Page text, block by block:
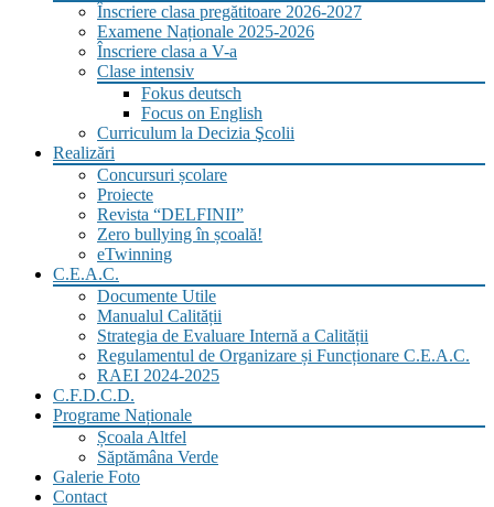
Înscriere clasa pregătitoare 2026-2027
Examene Naționale 2025-2026
Înscriere clasa a V-a
Clase intensiv
Fokus deutsch
Focus on English
Curriculum la Decizia Şcolii
Realizări
Concursuri școlare
Proiecte
Revista “DELFINII”
Zero bullying în școală!
eTwinning
C.E.A.C.
Documente Utile
Manualul Calității
Strategia de Evaluare Internă a Calității
Regulamentul de Organizare și Funcționare C.E.A.C.
RAEI 2024-2025
C.F.D.C.D.
Programe Naționale
Școala Altfel
Săptămâna Verde
Galerie Foto
Contact